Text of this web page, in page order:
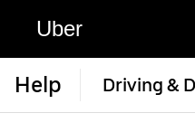
Uber
Help Driving &